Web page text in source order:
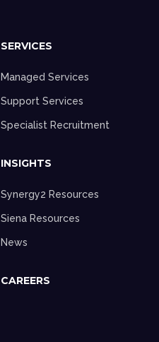
SERVICES
Managed Services
Support Services
Specialist Recruitment
INSIGHTS
Synergy2 Resources
Siena Resources
News
CAREERS